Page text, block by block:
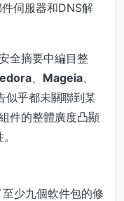
伺服器和DNS解
全摘要中編目整
、 Mageia、
似乎都未關聯到某
件的整體廣度凸顯
少九個軟件包的修